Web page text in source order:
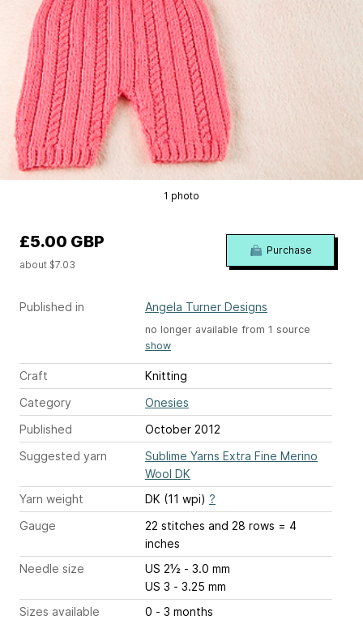
1 photo
Published in Angela Turner Designs
no longer available from 1 source
show
Craft
Knitting
Category
Onesies
Published
October 2012
Suggested yarn
Sublime Yarns Extra Fine Merino
Wool DK
Yarn weight
DK (11 wpi) ?
Gauge
22 stitches and 28 rows = 4
inches
Needle size
US 2½ - 3.0 mm
US 3 - 3.25 mm
Sizes available
0 - 3 months
£5.00 GBP
about $7.03
Purchase